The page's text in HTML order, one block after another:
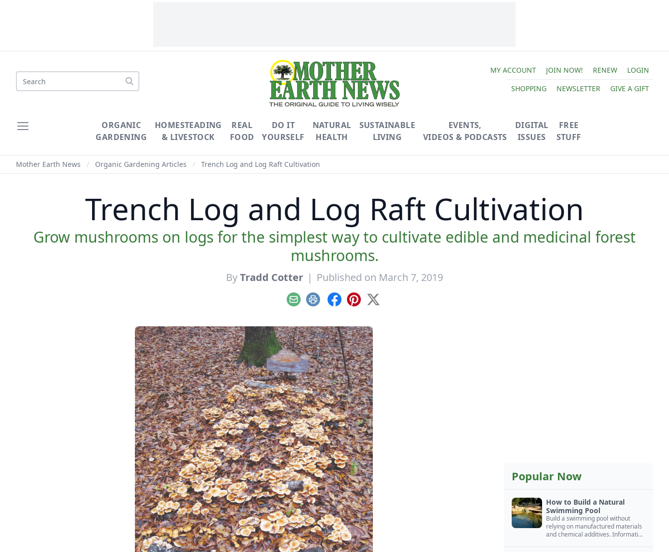
Search
MY ACCOUNT JOIN NOW! RENEW
LOGIN
SHOPPING
NEWSLETTER GIVE A GIFT
ORGANIC
GARDENING
HOMESTEADING
& LIVESTOCK
REAL
FOOD
DO IT
YOURSELF
NATURAL
HEALTH
SUSTAINABLE
LIVING
EVENTS,
VIDEOS & PODCASTS
DIGITAL
ISSUES
FREE
STUFF
Mother Earth News / Organic Gardening Articles / Trench Log and Log Raft Cultivation
Trench Log and Log Raft Cultivation
Grow mushrooms on logs for the simplest way to cultivate edible and medicinal forest
mushrooms.
ByTradd Cotter | Published on March 7, 2019
EmailPrint Facebook
Pinterest
X
Popular Now
How to Build a Natural
Swimming Pool
Build a swimming pool without
relying on manufactured materials
and chemical additives. Information